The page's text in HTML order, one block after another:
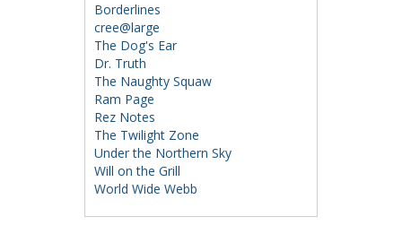
Borderlines
cree@large
The Dog's Ear
Dr. Truth
The Naughty Squaw
Ram Page
Rez Notes
The Twilight Zone
Under the Northern Sky
Will on the Grill
World Wide Webb